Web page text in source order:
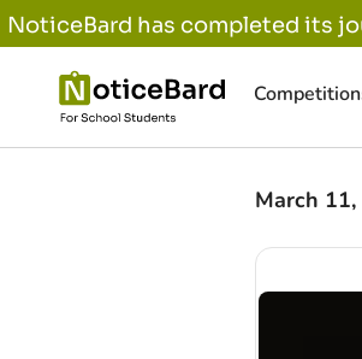
NoticeBard has completed its
March